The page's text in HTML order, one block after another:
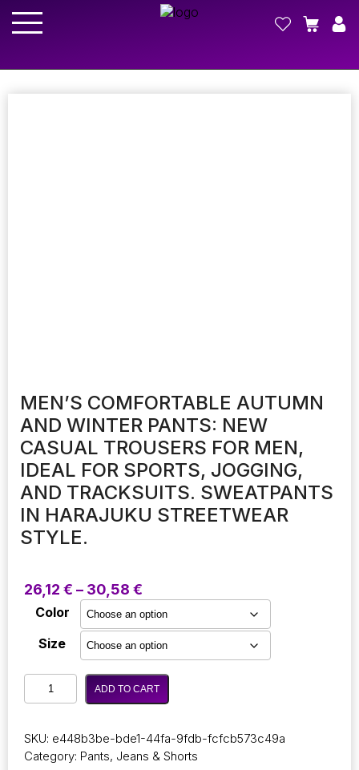
MEN’S COMFORTABLE AUTUMN
AND WINTER PANTS: NEW
CASUAL TROUSERS FOR MEN,
IDEAL FOR SPORTS, JOGGING,
AND TRACKSUITS. SWEATPANTS
IN HARAJUKU STREETWEAR
STYLE.
26,12 € – 30,58 €
range:
26,12 €
through
30,58 €
Color
Size
Men's
Comfortable
Winter
Pants:
ADD TO CART
SKU: e448b3be-bde1-44fa-9fdb-fcfcb573c49a
Category: Pants, Jeans & Shorts